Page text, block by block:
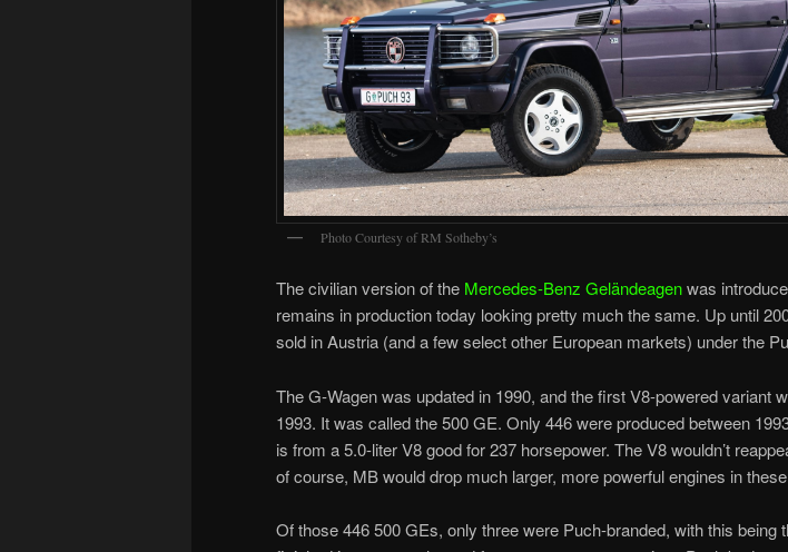
Photo Courtesy of RM Sotheby’s
The civilian version of the Mercedes-Benz Geländeagenwas
remains in production today looking pretty much the same. Up until
sold in Austria (and a few select other European markets) under the
The G-Wagen was updated in 1990, and the first V8-powered variant
1993. It was called the 500 GE. Only 446 were produced between
is from a 5.0-liter V8 good for 237 horsepower. The V8 wouldn’t
of course, MB would drop much larger, more powerful engines in
Of those 446 500 GEs, only three were Puch-branded, with this being